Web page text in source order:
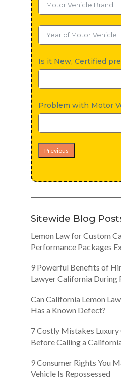
Is it New, Certified
Problem with Motor
Previous
Sitewide Blog
Lemon Law for Custom
Performance Packages
9 Powerful Benefits of
Lawyer California During
Can California Lemon
Has a Known Defect?
7 Costly Mistakes
Before Calling a
9 Consumer Rights You
Vehicle Is Repossessed